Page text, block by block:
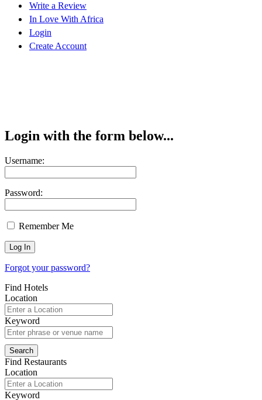
Write a Review
In Love With Africa
Login
Create Account
Login with the form below...
Username:
Password:
Remember Me
Forgot your password?
Find Hotels
Location
Keyword
Find Restaurants
Location
Keyword